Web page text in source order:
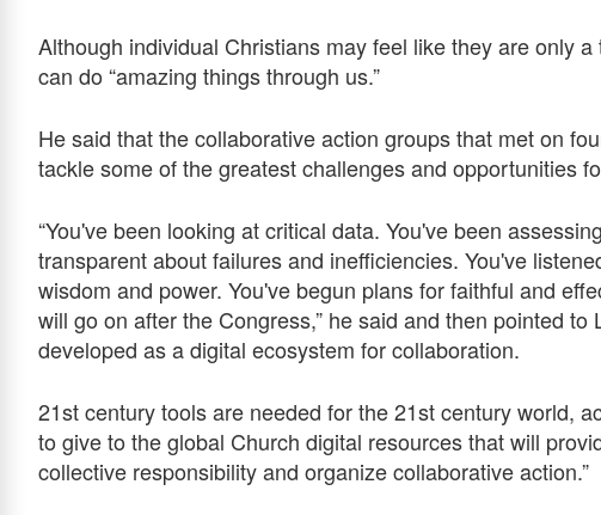
Although individual Christians may feel like they are only
can do “amazing things through us.”
He said that the collaborative action groups that met on
tackle some of the greatest challenges and opportunities
“You've been looking at critical data. You've been
transparent about failures and inefficiencies. You've
wisdom and power. You've begun plans for faithful and
will go on after the Congress,” he said and then pointed to
developed as a digital ecosystem for collaboration.
21st century tools are needed for the 21st century world,
to give to the global Church digital resources that will
collective responsibility and organize collaborative action.”